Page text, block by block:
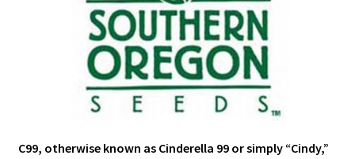
C99, otherwise known as Cinderella 99 or simply “Cindy,”